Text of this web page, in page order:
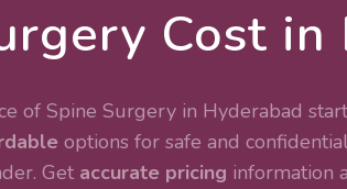
Cost in
of Spine Surgery in Hyderabad
options for safe and
Get accurate pricing information